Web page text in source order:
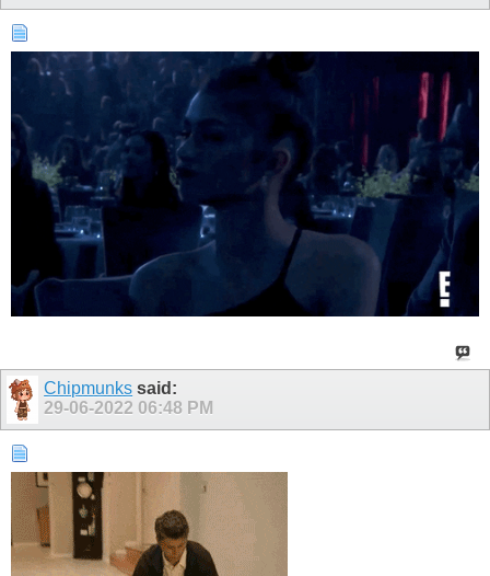
Chipmunks said:
29-06-2022 06:48 PM